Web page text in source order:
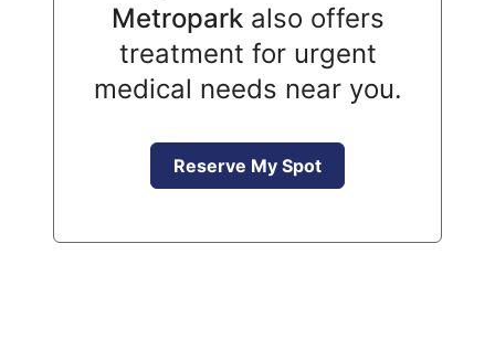
Metroparkalso offers
treatment for urgent
medical needs near you.
Reserve My Spot